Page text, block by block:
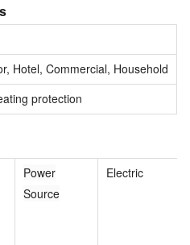
Hotel, Commercial, Household
protection
Power
Source
Electric